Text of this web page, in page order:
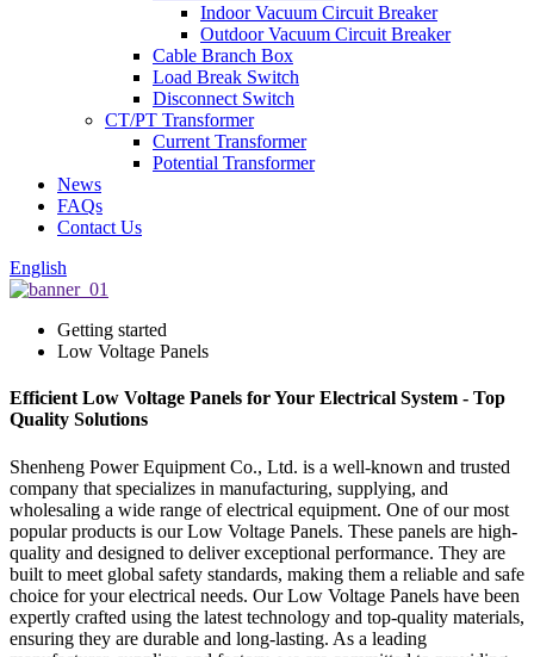
Indoor Vacuum Circuit Breaker
Outdoor Vacuum Circuit Breaker
Cable Branch Box
Load Break Switch
Disconnect Switch
CT/PT Transformer
Current Transformer
Potential Transformer
News
FAQs
Contact Us
English
Getting started
Low Voltage Panels
Efficient Low Voltage Panels for Your Electrical System - Top
Quality Solutions
Shenheng Power Equipment Co., Ltd. is a well-known and trusted
company that specializes in manufacturing, supplying, and
wholesaling a wide range of electrical equipment. One of our most
popular products is our Low Voltage Panels. These panels are high-
quality and designed to deliver exceptional performance. They are
built to meet global safety standards, making them a reliable and safe
choice for your electrical needs. Our Low Voltage Panels have been
expertly crafted using the latest technology and top-quality materials,
ensuring they are durable and long-lasting. As a leading